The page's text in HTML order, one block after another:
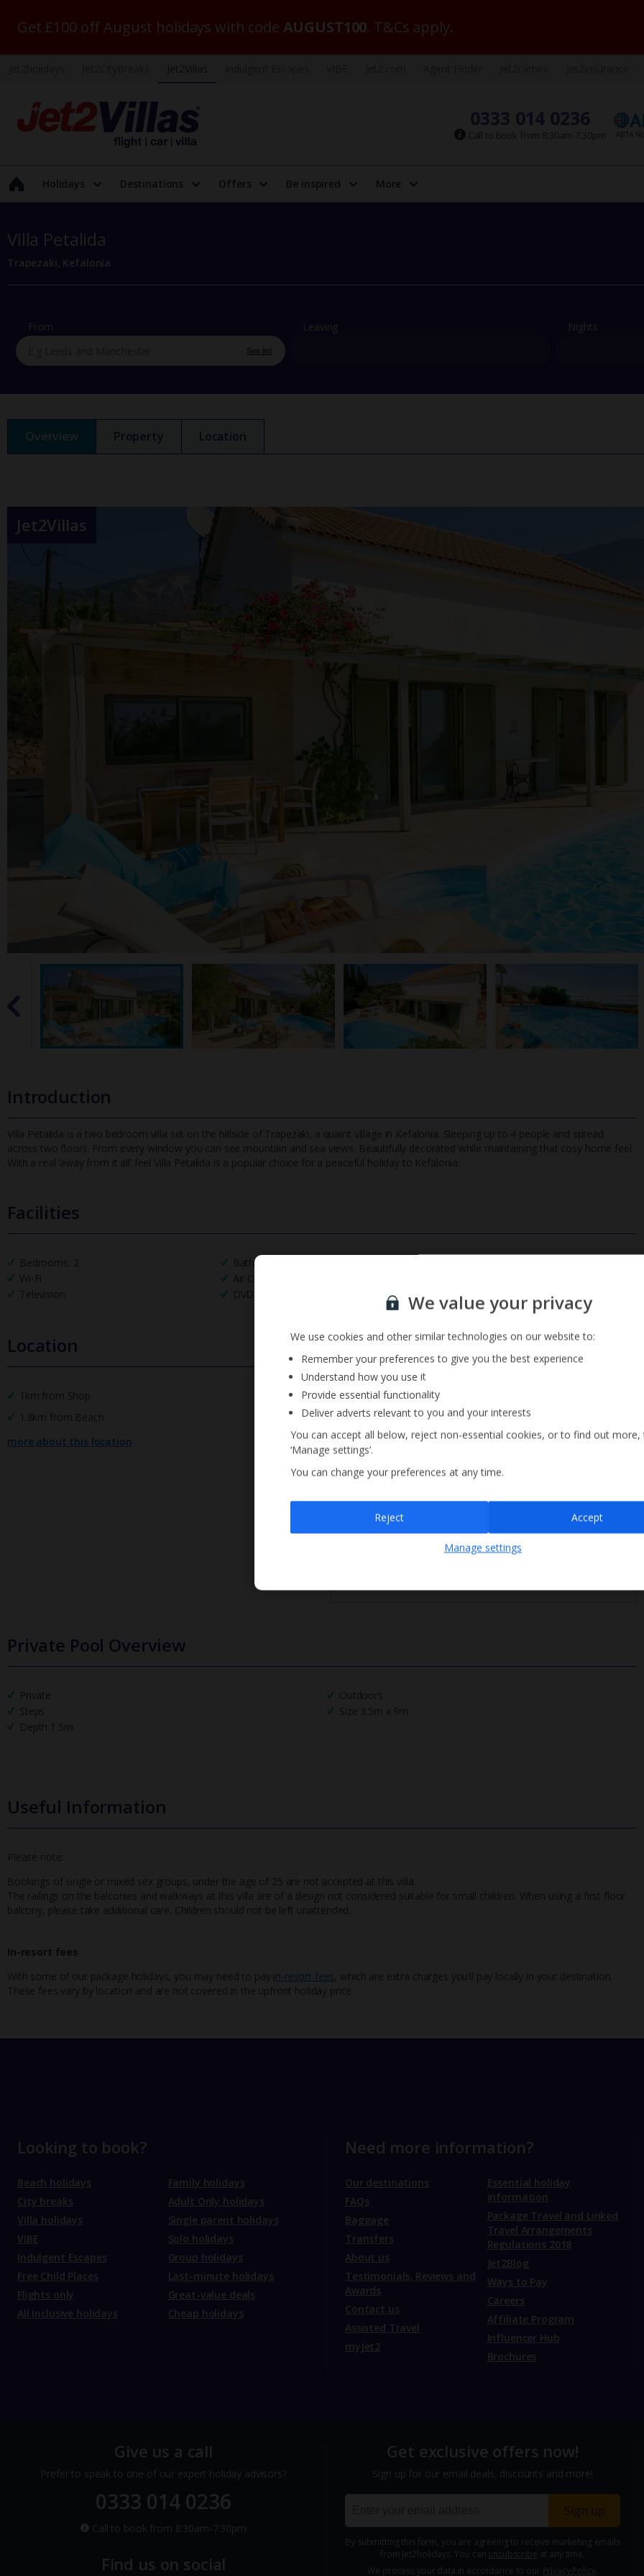
Get £100 off August holidays with code AUGUST100. T&Cs apply.
0333 014 0236
Call to book from 8:30am-7:30pm
Holidays Destinations Offers Be inspired More
Villa Petalida
Trapezaki, Kefalonia
From
See list
Leaving Nights
Overview Property Location
Jet2Villas
Introduction
Villa Petalida is a two bedroom villa set on the hillside of Trapezaki, a quaint village in Kefalonia. Sleeping up to 4 people and spread
across two floors. From every window you can see mountain and sea views. Beautifully decorated while maintaining that cosy home feel.
With a real ‘away from it all’ feel Villa Petalida is a popular choice for a peaceful holiday to Kefalonia.
Facilities
Bedrooms: 2 Bathrooms: 2
Wi-Fi
Air Conditioning
Television
DVD Player Music System
Location
1km from Shop
1.8km from Beach
more about this location
Private Pool Overview
Private
Outdoors
Steps
Size 3.5m x 9m
Depth 1.5m
Useful Information
Please note:
Bookings of single or mixed sex groups, under the age of 25 are not accepted at this villa.
The railings on the balconies and walkways at this villa are of a design not considered suitable for small children. When using a first floor
balcony, please take additional care. Children should not be left unattended.
In-resort fees
With some of our package holidays, you may need to pay in-resort fees , which are extra charges you’ll pay locally in your destination.
These fees vary by location and are not covered in the upfront holiday price.
24/7 UK-based
Sign up for our email service
Sign up
unsubscribeat any time.
Looking to book?
Beach holidays
City breaks
Villa holidays
VIBE
Indulgent Escapes
Free Child Places
Flights only
All Inclusive holidays
Family holidays
Adult Only holidays
Single parent holidays
Solo holidays
Group holidays
Last-minute holidays
Great-value deals
Cheap holidays
Need more information?
Our destinations
FAQs
Baggage
Transfers
About us
Testimonials, Reviews and
Awards
Contact us
Assisted Travel
myJet2
Essential holiday
information
Package Travel and Linked
Travel Arrangements
Regulations 2018
Jet2Blog
Ways to Pay
Careers
Affiliate Program
Influencer Hub
Brochures
Give us a call
Prefer to speak to one of our expert holiday advisors?
0333 014 0236
Call to book from 8:30am-7.30pm
Find us on social
Get exclusive offers now!
Sign up for our email deals, discounts and more!
Sign up
By submitting this form, you are agreeing to receive marketing emails
from Jet2holidays. You can unsubscribe at any time.
We process your data in accordance to our Privacy Policy
We value your privacy
We use cookies and other similar technologies on our website to:
Remember your preferences to give you the best experience
Understand how you use it
Provide essential functionality
Deliver adverts relevant to you and your interests
You can accept all below, reject non-essential cookies, or to find out more,
‘Manage settings’.
You can change your preferences at any time.
Manage settings
Reject Accept